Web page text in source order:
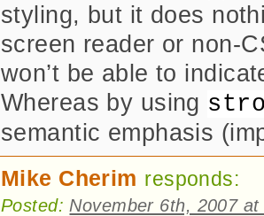
styling, but it does
screen reader or non-
won’t be able to
Whereas by using
semantic emphasis
Mike Cherim responds:
Posted: November 6th, 2007